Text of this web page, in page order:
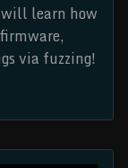
learn how
via fuzzing!